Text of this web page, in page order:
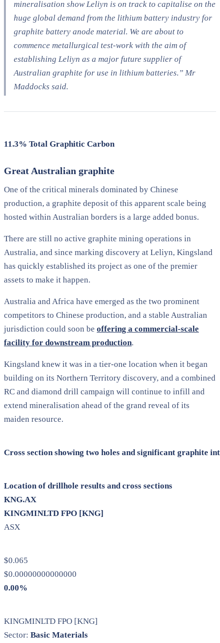
mineralisation show Leliyn is on track to capitalise on the
huge global demand from the lithium battery industry for
graphite battery anode material. We are about to
commence metallurgical test-work with the aim of
establishing Leliyn as a major future supplier of
Australian graphite for use in lithium batteries.” Mr
Maddocks said.
11.3% Total Graphitic Carbon
Great Australian graphite
One of the critical minerals dominated by Chinese
production, a graphite deposit of this apparent scale being
hosted within Australian borders is a large added bonus.
There are still no active graphite mining operations in
Australia, and since marking discovery at Leliyn, Kingsland
has quickly established its project as one of the premier
assets to make it happen.
Australia and Africa have emerged as the two prominent
competitors to Chinese production, and a stable Australian
jurisdiction could soon be offering a commercial-scale
facility for downstream production.
Kingsland knew it was in a tier-one location when it began
building on its Northern Territory discovery, and a combined
RC and diamond drill campaign will continue to infill and
extend mineralisation ahead of the grand reveal of its
maiden resource.
Cross section showing two holes and significant graphite
Location of drillhole results and cross sections
KNG.AX
KINGMINLTD FPO [KNG]
ASX
$0.065
$0.00000000000000
0.00%
KINGMINLTD FPO [KNG]
Sector: Basic Materials